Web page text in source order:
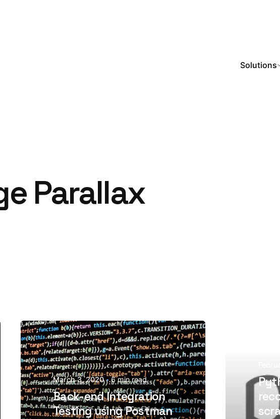
Solutions
Parallax
March 3, 2020 6 min read
Back-end Integration
Testing using Postman